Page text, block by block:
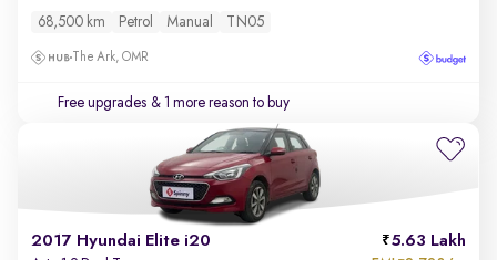
68,500 km Petrol Manual TN05
The Ark, OMR
Free upgrades & 1 more reason to buy
2017 Hyundai Elite i20 5.63 Lakh